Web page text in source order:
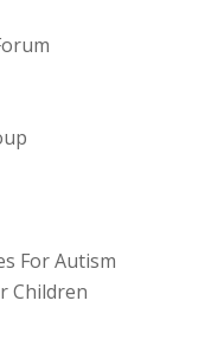
For Autism
Children